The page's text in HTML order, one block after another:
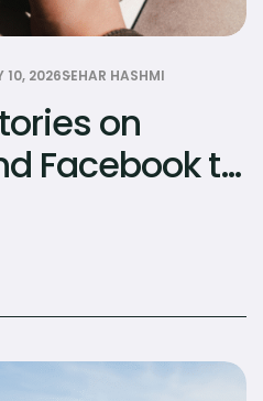
10, 2026SEHAR HASHMI
on
Facebook to